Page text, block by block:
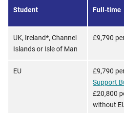
Student Full-time
UK, Ireland*, Channel
Islands or Isle of Man
£9,790
EU £9,790
Support
£20,800
without